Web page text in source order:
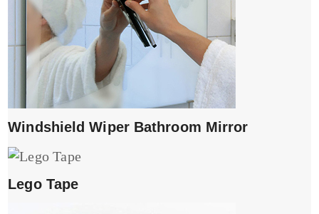
Windshield Wiper Bathroom Mirror
Lego Tape